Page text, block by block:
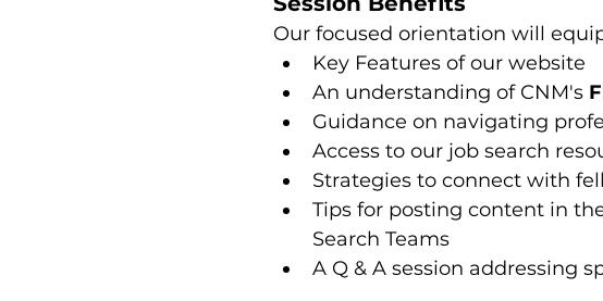
Our focused orientation will
Key Features of our website
An understanding of CNM's
Guidance on navigating
Access to our job search
Strategies to connect with
Tips for posting content in
Search Teams
A Q & A session addressing